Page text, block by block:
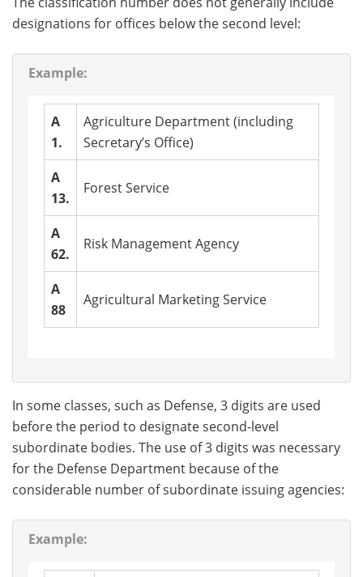
designations for offices below the second level:
Example:
A
1.
Agriculture Department (including
Secretary’s Office)
A
13.
Forest Service
A
62.
Risk Management Agency
A
88
Agricultural Marketing Service
In some classes, such as Defense, 3 digits are used
before the period to designate second-level
subordinate bodies. The use of 3 digits was necessary
for the Defense Department because of the
considerable number of subordinate issuing agencies:
Example: